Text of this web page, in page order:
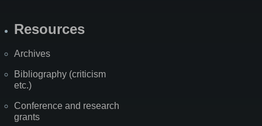
Resources
Archives
Bibliography (criticism
etc.)
Conference and research
grants